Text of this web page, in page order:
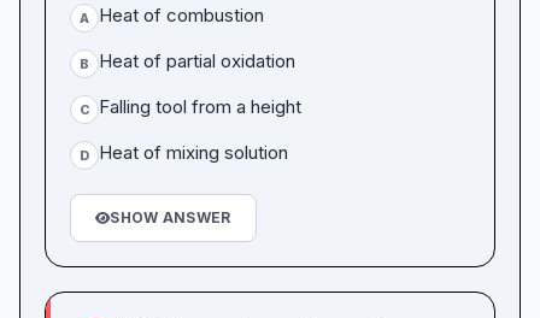
A Heat of combustion
B Heat of partial oxidation
C Falling tool from a height
D Heat of mixing solution
SHOW ANSWER